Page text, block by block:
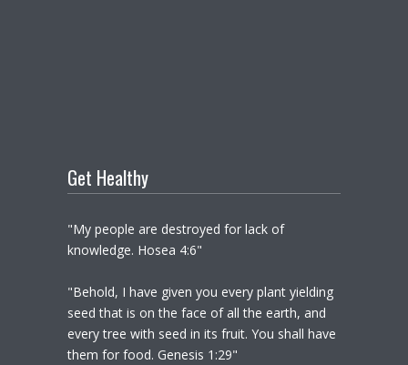
Get Healthy
"My people are destroyed for lack of
knowledge. Hosea 4:6"
"Behold, I have given you every plant yielding
seed that is on the face of all the earth, and
every tree with seed in its fruit. You shall have
them for food. Genesis 1:29"